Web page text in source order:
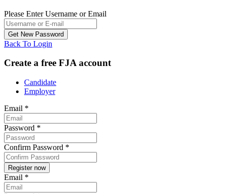
Please Enter Username or Email
Back To Login
Create a free FJA account
Candidate
Employer
Email *
Password *
Confirm Password *
Email *